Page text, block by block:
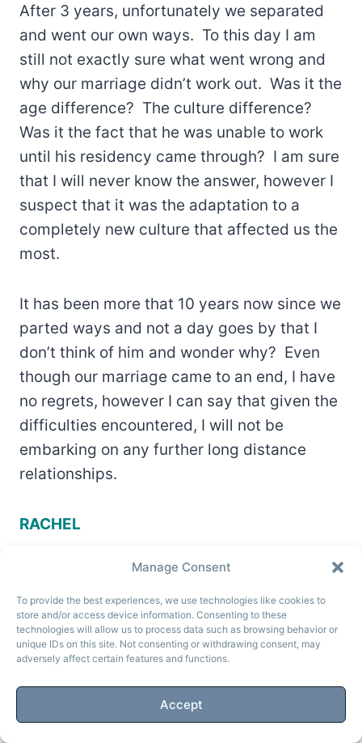
Manage Consent
To provide the best experiences, we use technologies like cookies to
store and/or access device information. Consenting to these
technologies will allow us to process data such as browsing behavior or
unique IDs on this site. Not consenting or withdrawing consent, may
adversely affect certain features and functions.
Accept
After 3 years, unfortunately we separated
and went our own ways. To this day I am
still not exactly sure what went wrong and
why our marriage didn’t work out. Was it the
age difference? The culture difference?
Was it the fact that he was unable to work
until his residency came through? I am sure
that I will never know the answer, however I
suspect that it was the adaptation to a
completely new culture that affected us the
most.
It has been more that 10 years now since we
parted ways and not a day goes by that I
don’t think of him and wonder why? Even
though our marriage came to an end, I have
no regrets, however I can say that given the
difficulties encountered, I will not be
embarking on any further long distance
relationships.
RACHEL